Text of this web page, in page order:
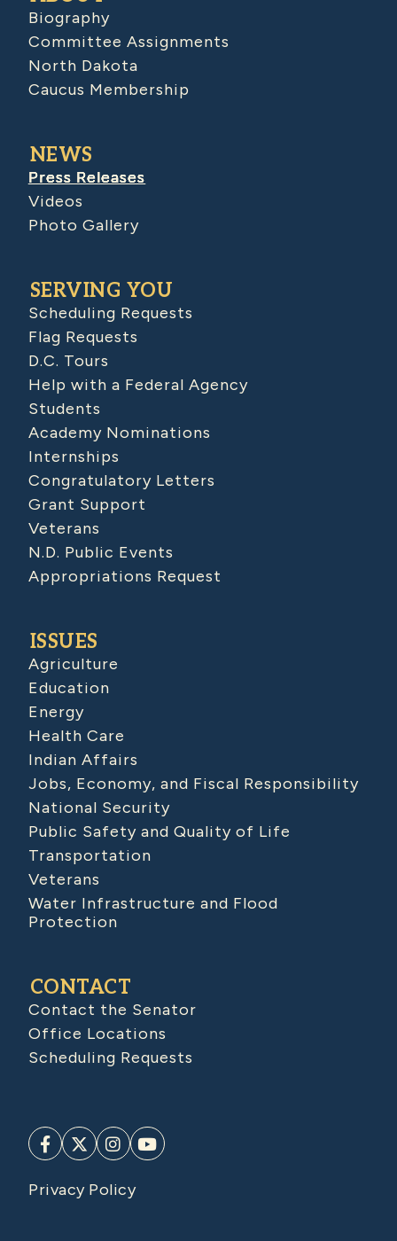
Biography
Committee Assignments
North Dakota
Caucus Membership
NEWS
Press Releases
Videos
Photo Gallery
SERVING YOU
Scheduling Requests
Flag Requests
D.C. Tours
Help with a Federal Agency
Students
Academy Nominations
Internships
Congratulatory Letters
Grant Support
Veterans
N.D. Public Events
Appropriations Request
ISSUES
Agriculture
Education
Energy
Health Care
Indian Affairs
Jobs, Economy, and Fiscal Responsibility
National Security
Public Safety and Quality of Life
Transportation
Veterans
Water Infrastructure and Flood
Protection
CONTACT
Contact the Senator
Office Locations
Scheduling Requests
Privacy Policy